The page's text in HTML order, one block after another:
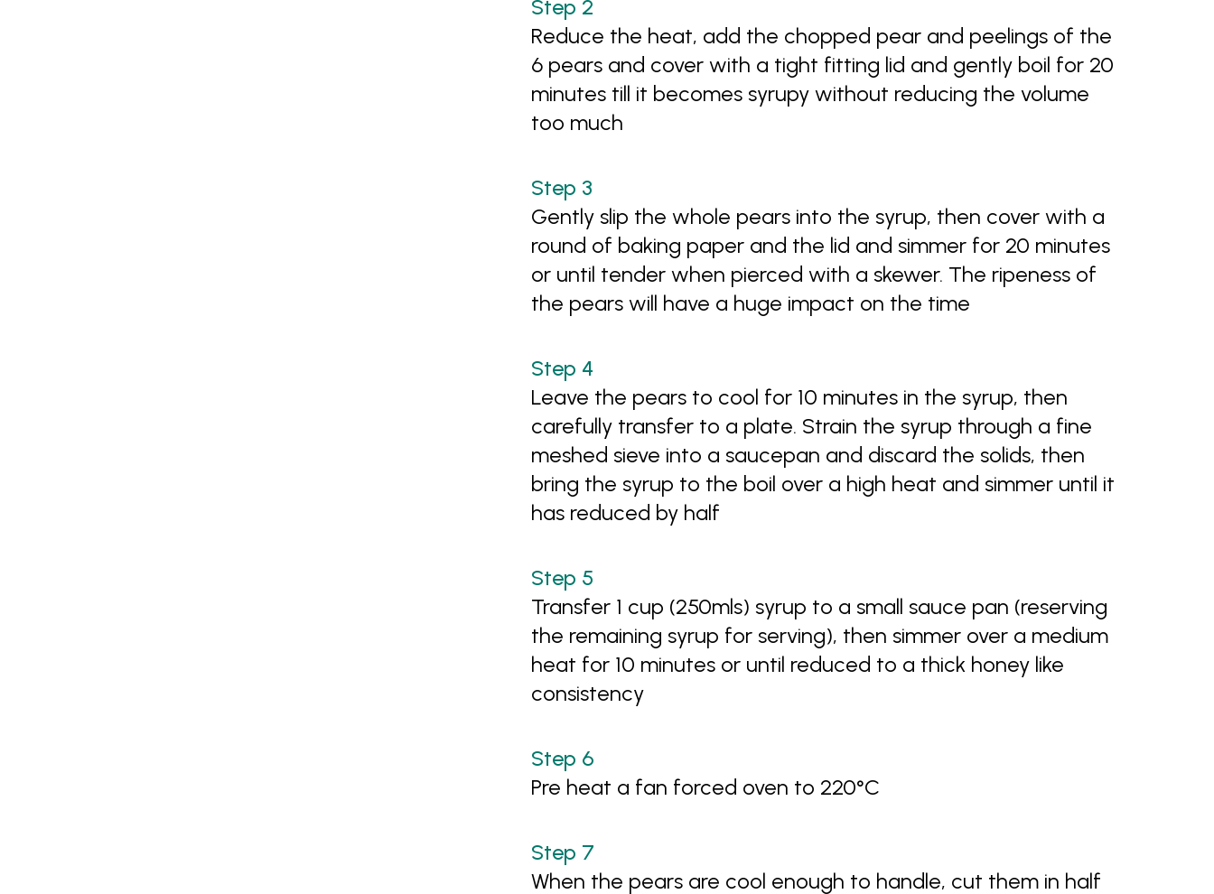
Reduce the heat, add the chopped pear and peelings of the
6 pears and cover with a tight fitting lid and gently boil for 20
minutes till it becomes syrupy without reducing the volume
too much
Gently slip the whole pears into the syrup, then cover with a
round of baking paper and the lid and simmer for 20 minutes
or until tender when pierced with a skewer. The ripeness of
the pears will have a huge impact on the time
Leave the pears to cool for 10 minutes in the syrup, then
carefully transfer to a plate. Strain the syrup through a fine
meshed sieve into a saucepan and discard the solids, then
bring the syrup to the boil over a high heat and simmer until it
has reduced by half
Transfer 1 cup (250mls) syrup to a small sauce pan (reserving
the remaining syrup for serving), then simmer over a medium
heat for 10 minutes or until reduced to a thick honey like
consistency
Pre heat a fan forced oven to 220°C
When the pears are cool enough to handle, cut them in half